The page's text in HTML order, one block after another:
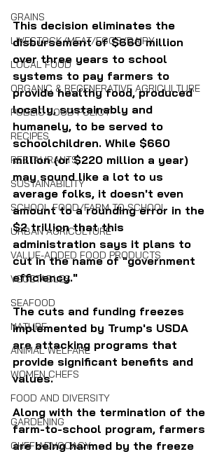
GRAINS
LIVESTOCK/MEAT/EGGS/DAIRY
LOCAL FOOD
ORGANIC & REGENERATIVE AGRICULTURE
PUBLIC FOOD POLICY
RECIPES
RESTAURANTS
SUSTAINABILITY
SCHOOL FOOD/FARM TO SCHOOL
URBAN AGRICULTURE
VALUE-ADDED FOOD PRODUCTS
VEGETABLES
SEAFOOD
NATURE
ANIMAL WELFARE
WOMEN CHEFS
FOOD AND DIVERSITY
GARDENING
CHEF ADVOCACY
This decision eliminates the
disbursement of $660 million
over three years to school
systems to pay farmers to
provide healthy food, produced
locally, sustainably and
humanely, to be served to
schoolchildren. While $660
million (or $220 million a year)
may sound like a lot to us
average folks, it doesn't even
amount to a rounding error in the
$2 trillion that this
administration says it plans to
cut in the name of "government
efficiency."
The cuts and funding freezes
implemented by Trump's USDA
are attacking programs that
provide significant benefits and
values.
Along with the termination of the
farm-to-school program, farmers
are being harmed by the freeze